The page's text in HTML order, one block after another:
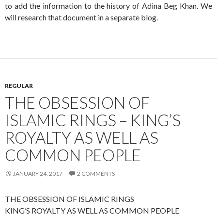
to add the information to the history of Adina Beg Khan. We
will research that document in a separate blog.
REGULAR
THE OBSESSION OF
ISLAMIC RINGS – KING’S
ROYALTY AS WELL AS
COMMON PEOPLE
JANUARY 24, 2017 2 COMMENTS
THE OBSESSION OF ISLAMIC RINGS
KING’S ROYALTY AS WELL AS COMMON PEOPLE